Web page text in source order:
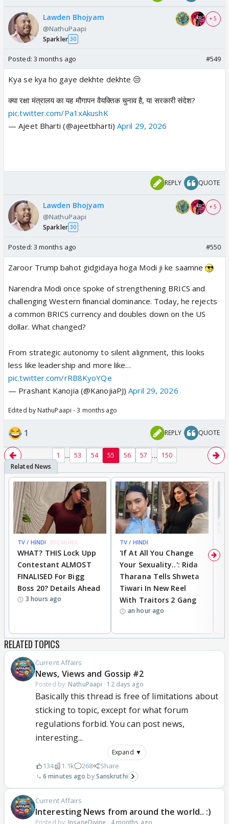
Lawden Bhojyam
@NathuPaapi
Sparkler 30
+ 5
Posted: 3 months ago #549
Kya se kya ho gaye dekhte dekhte 😒
क्या रक्षा मंत्रालय का यह मौगापन वैयक्तिक चुनाव है, या सरकारी संदेश?
pic.twitter.com/Pa1xAkushK
— Ajeet Bharti (@ajeetbharti)April 29, 2026
REPLY QUOTE
Lawden Bhojyam
@NathuPaapi
Sparkler 30
+ 5
Posted: 3 months ago #550
Zaroor Trump bahot gidgidaya hoga Modi ji ke saamne
Narendra Modi once spoke of strengthening BRICS and
challenging Western financial dominance. Today, he rejects
a common BRICS currency and doubles down on the US
dollar. What changed?
From strategic autonomy to silent alignment, this looks
less like leadership and more like…
pic.twitter.com/rRB8KyoYQe
— Prashant Kanojia (@KanojiaPJ)April 29, 2026
Edited by NathuPaapi - 3 months ago
1 REPLY QUOTE
1 ... 53 54 55 56 57 ... 150
TV / HINDI BREAKING
WHAT? THIS Lock Upp
Contestant ALMOST
FINALISED For Bigg
Boss 20? Details Ahead
3 hours ago
TV / HINDI
'If At All You Change
Your Sexuality..': Rida
Tharana Tells Shweta
Tiwari In New Reel
With Traitors 2 Gang
an hour ago
RELATED TOPICS
Current Affairs
News, Views and Gossip #2
Posted by: NathuPaapi · 12 days ago
Basically this thread is free of limitations about
sticking to topic, except for what forum
regulations forbid. You can post news,
interesting...
Expand ▼
134 1.1k 268 Share
6 minutes ago Sanskruthi
Current Affairs
Interesting News from around the world.. :)
Posted by: InsaneDivine · 4 months ago